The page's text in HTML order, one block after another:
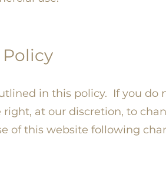
in this policy. If you do
at our discretion, to
of this website following